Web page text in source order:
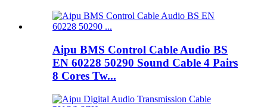
Aipu BMS Control Cable Audio BS
EN 60228 50290 Sound Cable 4 Pairs
8 Cores Tw...